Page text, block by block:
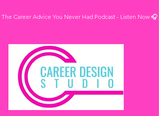
The Career Advice You Never Had Podcast - Listen Now 🎧